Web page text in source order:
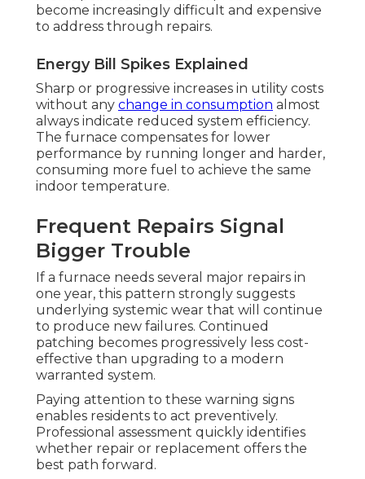
become increasingly difficult and expensive
to address through repairs.
Energy Bill Spikes Explained
Sharp or progressive increases in utility costs
without any change in consumption almost
always indicate reduced system efficiency.
The furnace compensates for lower
performance by running longer and harder,
consuming more fuel to achieve the same
indoor temperature.
Frequent Repairs Signal
Bigger Trouble
If a furnace needs several major repairs in
one year, this pattern strongly suggests
underlying systemic wear that will continue
to produce new failures. Continued
patching becomes progressively less cost-
effective than upgrading to a modern
warranted system.
Paying attention to these warning signs
enables residents to act preventively.
Professional assessment quickly identifies
whether repair or replacement offers the
best path forward.